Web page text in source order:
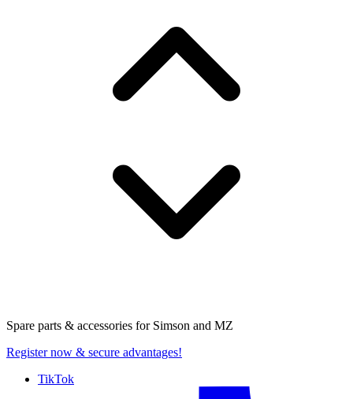
Spare parts & accessories for Simson and MZ
Register now & secure advantages!
TikTok